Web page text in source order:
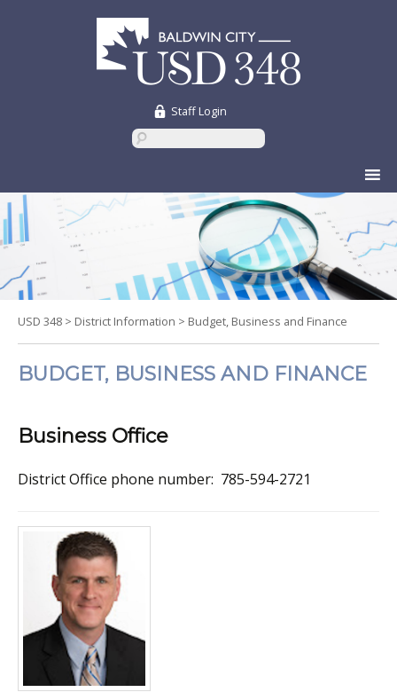
Staff Login
to
content
USD 348 > District Information > Budget, Business and Finance
BUDGET, BUSINESS AND FINANCE
Business Office
District Office phone number: 785-594-2721